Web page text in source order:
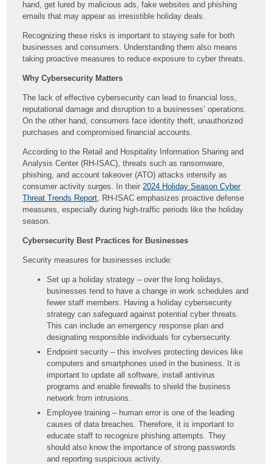
hand, get lured by malicious ads, fake websites and phishing
emails that may appear as irresistible holiday deals.
Recognizing these risks is important to staying safe for both
businesses and consumers. Understanding them also means
taking proactive measures to reduce exposure to cyber threats.
Why Cybersecurity Matters
The lack of effective cybersecurity can lead to financial loss,
reputational damage and disruption to a businesses’ operations.
On the other hand, consumers face identity theft, unauthorized
purchases and compromised financial accounts.
According to the Retail and Hospitality Information Sharing and
Analysis Center (RH-ISAC), threats such as ransomware,
phishing, and account takeover (ATO) attacks intensify as
consumer activity surges. In their 2024 Holiday Season Cyber
Threat Trends Report , RH-ISAC emphasizes proactive defense
measures, especially during high-traffic periods like the holiday
season.
Cybersecurity Best Practices for Businesses
Security measures for businesses include:
Set up a holiday strategy – over the long holidays,
businesses tend to have a change in work schedules and
fewer staff members. Having a holiday cybersecurity
strategy can safeguard against potential cyber threats.
This can include an emergency response plan and
designating responsible individuals for cybersecurity.
Endpoint security – this involves protecting devices like
computers and smartphones used in the business. It is
important to update all software, install antivirus
programs and enable firewalls to shield the business
network from intrusions.
Employee training – human error is one of the leading
causes of data breaches. Therefore, it is important to
educate staff to recognize phishing attempts. They
should also know the importance of strong passwords
and reporting suspicious activity.